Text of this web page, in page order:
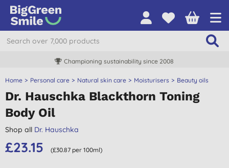
Championing sustainability since 2008
Home Personal care Natural skin care Moisturisers Beauty oils
Dr. Hauschka Blackthorn Toning
Body Oil
Shop all Dr. Hauschka
£23.15 (£30.87 per 100ml)